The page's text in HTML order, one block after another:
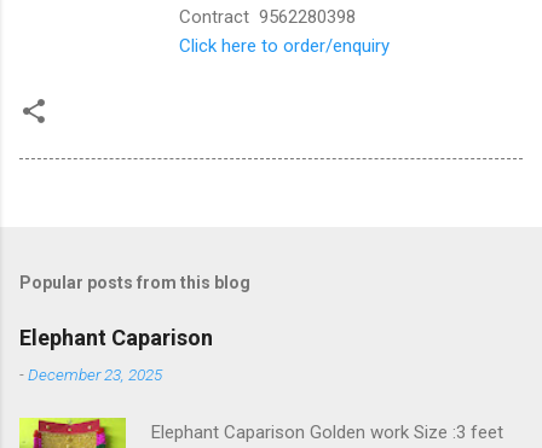
Contract 9562280398
Click here to order/enquiry
Popular posts from this blog
Elephant Caparison
-December 23, 2025
Elephant Caparison Golden work Size :3 feet